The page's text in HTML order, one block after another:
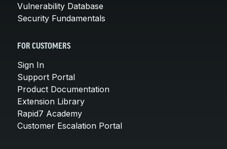
Vulnerability Database
Security Fundamentals
FOR CUSTOMERS
Sign In
Support Portal
Product Documentation
Extension Library
Rapid7 Academy
Customer Escalation Portal